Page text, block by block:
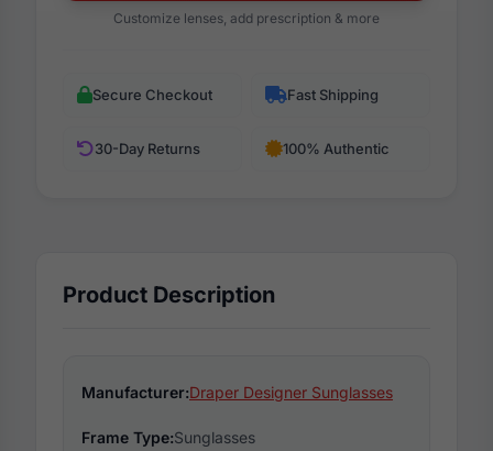
Customize lenses, add prescription & more
Secure Checkout Fast Shipping
30-Day Returns 100% Authentic
Product Description
Manufacturer:Draper Designer Sunglasses
Frame Type:Sunglasses